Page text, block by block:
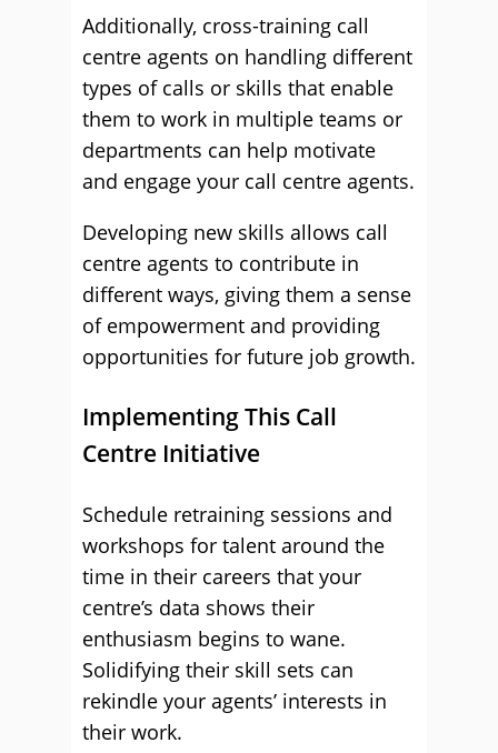
Additionally, cross-training call
centre agents on handling different
types of calls or skills that enable
them to work in multiple teams or
departments can help motivate
and engage your call centre agents.
Developing new skills allows call
centre agents to contribute in
different ways, giving them a sense
of empowerment and providing
opportunities for future job growth.
Implementing This Call
Centre Initiative
Schedule retraining sessions and
workshops for talent around the
time in their careers that your
centre’s data shows their
enthusiasm begins to wane.
Solidifying their skill sets can
rekindle your agents’ interests in
their work.